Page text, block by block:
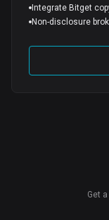
Integrate Bitget
Non-disclosure
Get